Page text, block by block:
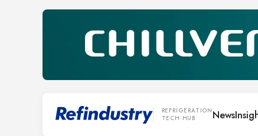
REFRIGERATION
TECH HUB
News